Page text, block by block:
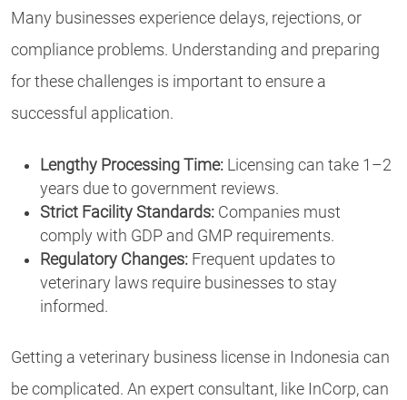
Many businesses experience delays, rejections, or
compliance problems. Understanding and preparing
for these challenges is important to ensure a
successful application.
Lengthy Processing Time: Licensing can take 1–2
years due to government reviews.
Strict Facility Standards: Companies must
comply with GDP and GMP requirements.
Regulatory Changes: Frequent updates to
veterinary laws require businesses to stay
informed.
Getting a veterinary business license in Indonesia can
be complicated. An expert consultant, like InCorp, can